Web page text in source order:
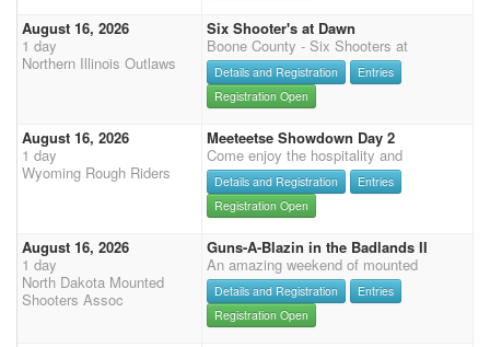
August 16, 2026
1 day
Northern Illinois Outlaws
Six Shooter's at Dawn
Boone County - Six Shooters at
Details and Registration
Entries
Registration Open
August 16, 2026
1 day
Wyoming Rough Riders
Meeteetse Showdown Day 2
Come enjoy the hospitality and
Details and Registration
Entries
Registration Open
August 16, 2026
1 day
North Dakota Mounted
Shooters Assoc
Guns-A-Blazin in the Badlands II
An amazing weekend of mounted
Details and Registration
Entries
Registration Open